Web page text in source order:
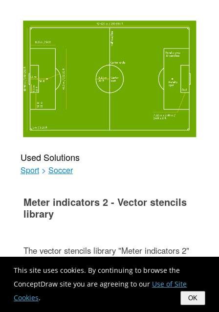
This site uses cookies. By continuing to browse the
ConceptDraw site you are agreeing to our Use of Site
Cookies. OK
Used Solutions
Sport > Soccer
Meter indicators 2 - Vector stencils
library
The vector stencils library "Meter indicators 2"
speedometer gauge, dial, bullet, slider and
level meter visual indicators.
The Live Objects designed to display actual